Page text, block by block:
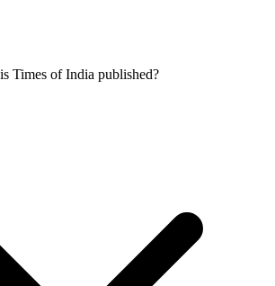
Times of India published?